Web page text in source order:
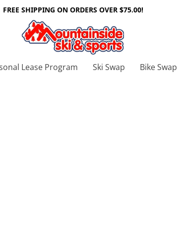
FREE SHIPPING ON ORDERS OVER $75.00!
Lease Program Ski Swap Bike Swap